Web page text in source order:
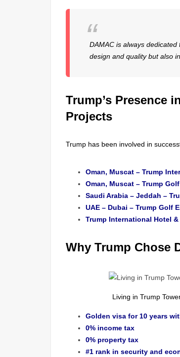
DAMAC is always
design and quality but also
Trump’s Presence
Projects
Trump has been involved in
Oman, Muscat – Trump
Oman, Muscat – Trump
Saudi Arabia – Jeddah –
UAE – Dubai – Trump Golf
Trump International Hotel &
Why Trump Chose
Living in Trump
Golden visa for 10 years
0% income tax
0% property tax
#1 rank in security and